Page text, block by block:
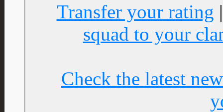
Transfer your rating
squad to your
Check the latest